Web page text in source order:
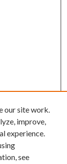
our site work.
improve,
experience.
see